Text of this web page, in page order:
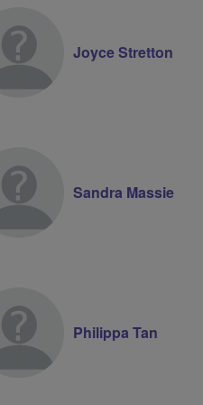
Joyce Stretton
Sandra Massie
Philippa Tan